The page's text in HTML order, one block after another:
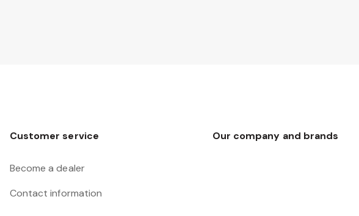
Customer service
Become a dealer
Contact information
Our company and brands